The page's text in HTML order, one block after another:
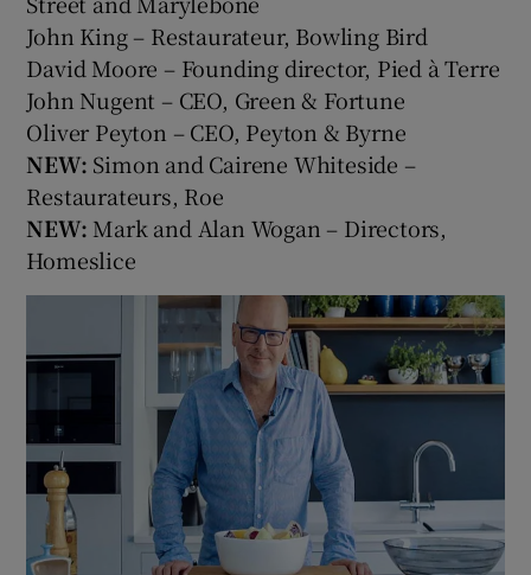
John King – Restaurateur, Bowling Bird
David Moore – Founding director, Pied à Terre
John Nugent – CEO, Green & Fortune
Oliver Peyton – CEO, Peyton & Byrne
NEW: Simon and Cairene Whiteside –
Restaurateurs, Roe
NEW: Mark and Alan Wogan – Directors,
Homeslice